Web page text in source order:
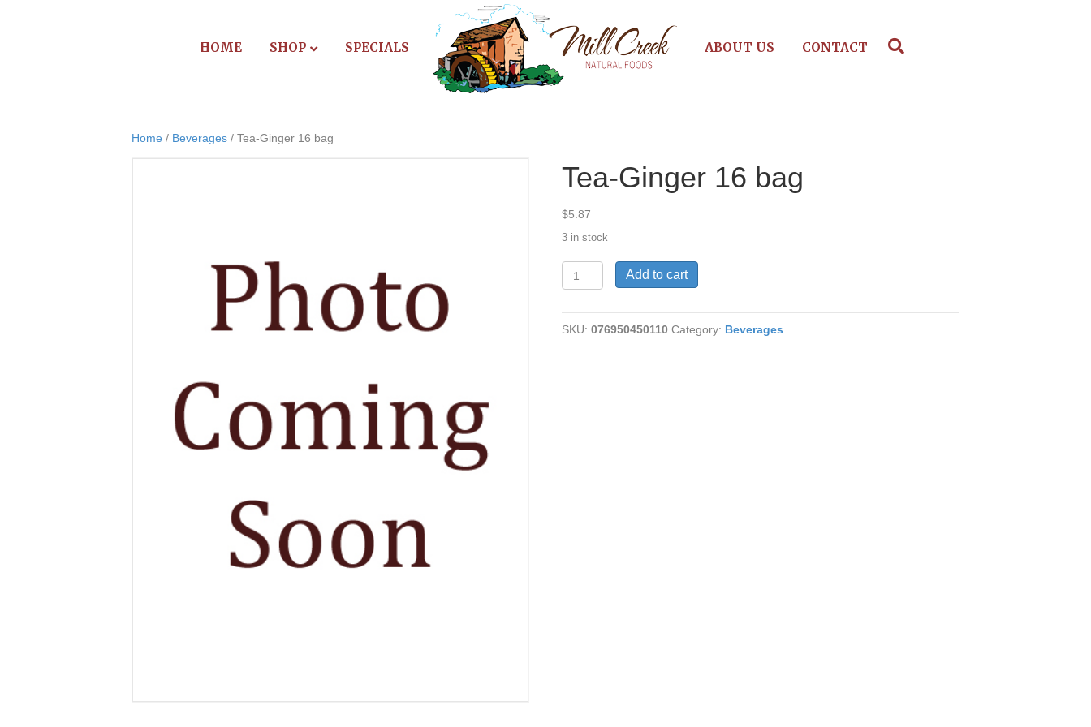
HOME SHOP SPECIALS ABOUT US CONTACT
Home / Beverages / Tea-Ginger 16 bag
Tea-Ginger 16 bag
$5.87
3 in stock
Ginger
bag
quantity
Add to cart
SKU:076950450110 Category: Beverages